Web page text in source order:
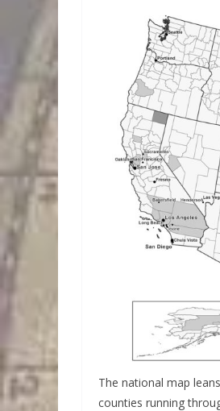
The national map
counties running